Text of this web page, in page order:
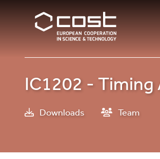
IC1202 - Timing
Downloads Team